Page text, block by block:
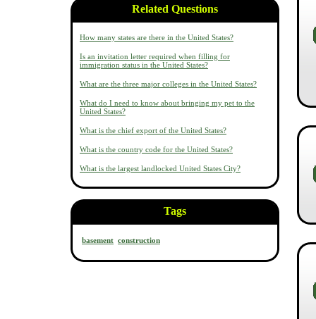
Related Questions
How many states are there in the United States?
Is an invitation letter required when filling for
immigration status in the United States?
What are the three major colleges in the United States?
What do I need to know about bringing my pet to the
United States?
What is the chief export of the United States?
What is the country code for the United States?
What is the largest landlocked United States City?
Tags
basement construction